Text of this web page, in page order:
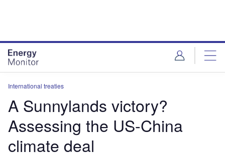
International treaties
A Sunnylands victory?
Assessing the US-China
climate deal